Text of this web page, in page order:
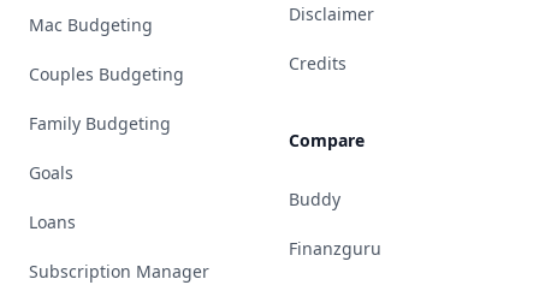
Mac Budgeting
Couples Budgeting
Family Budgeting
Goals
Loans
Subscription Manager
Disclaimer
Credits
Compare
Buddy
Finanzguru